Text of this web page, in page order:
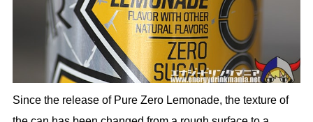
Since the release of Pure Zero Lemonade, the texture of